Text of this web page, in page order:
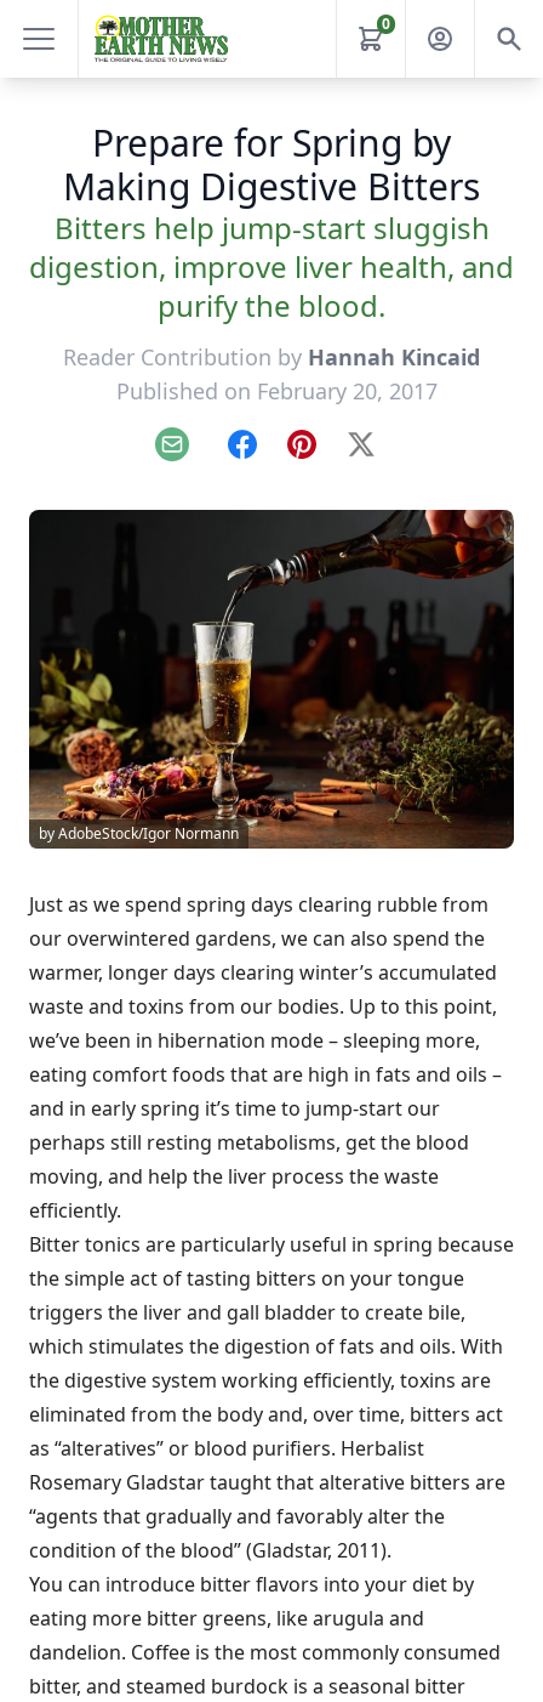
0
Prepare for Spring by
Making Digestive Bitters
Bitters help jump-start sluggish
digestion, improve liver health, and
purify the blood.
Reader Contribution by Hannah Kincaid
Published on February 20, 2017
Email FacebookPinterest
X
by AdobeStock/Igor Normann
Just as we spend spring days clearing rubble from
our overwintered gardens, we can also spend the
warmer, longer days clearing winter’s accumulated
waste and toxins from our bodies. Up to this point,
we’ve been in hibernation mode – sleeping more,
eating comfort foods that are high in fats and oils –
and in early spring it’s time to jump-start our
perhaps still resting metabolisms, get the blood
moving, and help the liver process the waste
efficiently.
Bitter tonics are particularly useful in spring because
the simple act of tasting bitters on your tongue
triggers the liver and gall bladder to create bile,
which stimulates the digestion of fats and oils. With
the digestive system working efficiently, toxins are
eliminated from the body and, over time, bitters act
as “alteratives” or blood purifiers. Herbalist
Rosemary Gladstar taught that alterative bitters are
“agents that gradually and favorably alter the
condition of the blood” (Gladstar, 2011).
You can introduce bitter flavors into your diet by
eating more bitter greens, like arugula and
dandelion. Coffee is the most commonly consumed
bitter, and steamed burdock is a seasonal bitter